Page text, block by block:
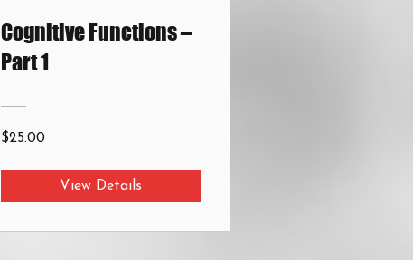
Cognitive Functions –
Part 1
$25.00
View Details